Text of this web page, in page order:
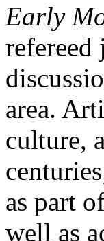
Early
refereed
area.
culture,
as part
well as